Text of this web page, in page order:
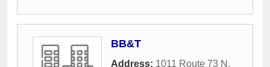
BB&T
Address: 1011 Route 73 N ,